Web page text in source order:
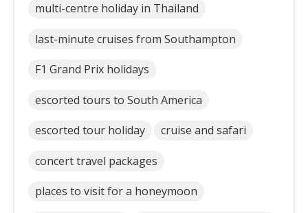
multi-centre holiday in Thailand
last-minute cruises from Southampton
F1 Grand Prix holidays
escorted tours to South America
escorted tour holiday cruise and safari
concert travel packages
places to visit for a honeymoon